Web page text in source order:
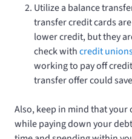
Utilize a balance
transfer credit cards
lower credit, but they
check withcredit
working to pay off
transfer offer could
Also, keep in mind that your
while paying down your